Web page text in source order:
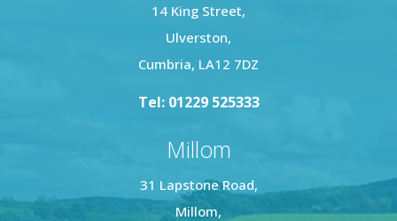
14 King Street,
Ulverston,
Cumbria, LA12 7DZ
Tel: 01229 525333
Millom
31 Lapstone Road,
Millom,